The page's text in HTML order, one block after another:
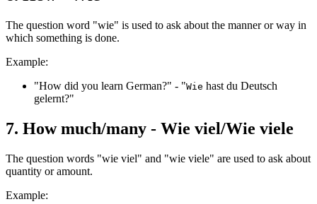
The question word "wie" is used to ask about the manner or way in
which something is done.
Example:
"How did you learn German?" - "Wie hast du Deutsch
gelernt?"
7. How much/many - Wie viel/Wie viele
The question words "wie viel" and "wie viele" are used to ask about
quantity or amount.
Example: